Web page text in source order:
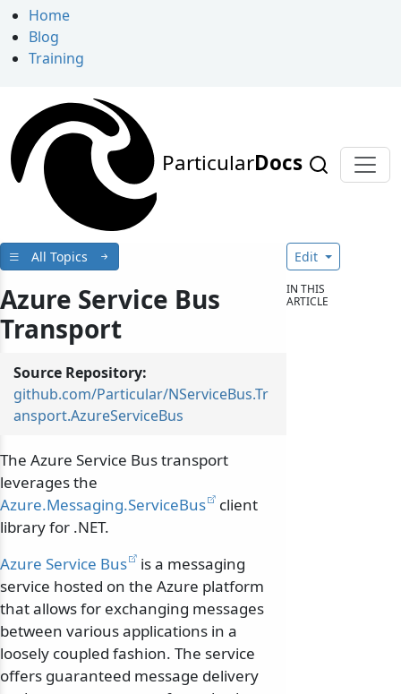
Home
Blog
Training
ParticularDocs
All Topics
Azure Service Bus
Transport
Source Repository:
github.com/Particular/NServiceBus.Tr
ansport.AzureServiceBus
The Azure Service Bus transport
leverages the
Azure.Messaging.ServiceBus
client
library for .NET.
Azure Service Bus
is a messaging
service hosted on the Azure platform
that allows for exchanging messages
between various applications in a
loosely coupled fashion. The service
offers guaranteed message delivery
Edit
IN THIS
ARTICLE